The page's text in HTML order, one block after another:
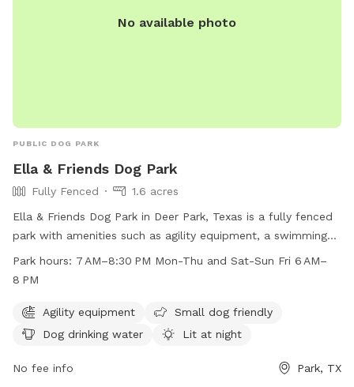
No available photo
PUBLIC DOG PARK
Ella & Friends Dog Park
Fully Fenced
1.6 acres
Ella & Friends Dog Park in Deer Park, Texas is a fully fenced
park with amenities such as agility equipment, a swimming
pool, beach area, and dog drinking water. The park is small
Sun, and from 6 AM–8 PM on Fridays. This park offers a safe
and fun environment for dogs of all sizes to socialize and
Park hours: 7 AM–8:30 PM Mon-Thu and Sat-Sun Fri 6 AM–
8 PM
Agility equipment
Small dog friendly
Dog drinking water
Lit at night
No fee info Park, TX